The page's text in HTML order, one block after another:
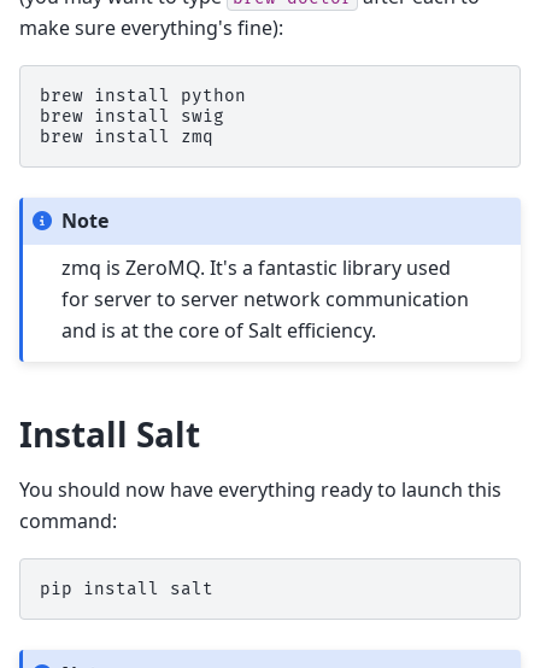
make sure everything's fine):
brew install
python
brew install
swig
brew install
Note
zmq is ZeroMQ. It's a fantastic library used
for server to server network communication
and is at the core of Salt efficiency.
Install Salt
You should now have everything ready to launch this
command:
pip install